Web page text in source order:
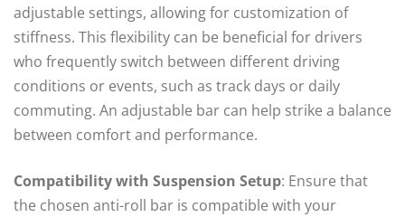
adjustable settings, allowing for customization of
stiffness. This flexibility can be beneficial for drivers
who frequently switch between different driving
conditions or events, such as track days or daily
commuting. An adjustable bar can help strike a balance
between comfort and performance.
Compatibility with Suspension Setup: Ensure that
the chosen anti-roll bar is compatible with your